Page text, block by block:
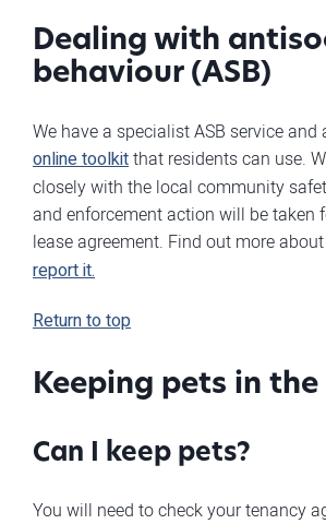
Dealing with
behaviour (ASB)
We have a specialist ASB service and
online toolkitthat residents can use.
closely with the local community
and enforcement action will be taken
lease agreement. Find out more about
report it.
Return to top
Keeping pets in the
Can I keep pets?
You will need to check your tenancy